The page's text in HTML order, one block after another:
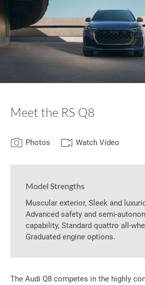
Meet the RS Q8
Photos Watch Video
Model Strengths
Muscular exterior, Sleek and
Advanced safety and semi-
capability, Standard quattro all-
Graduated engine options.
The Audi Q8 competes in the highly